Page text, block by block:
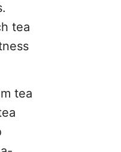
tea
tea